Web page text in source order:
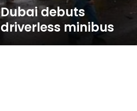
Dubai debuts
driverless minibus